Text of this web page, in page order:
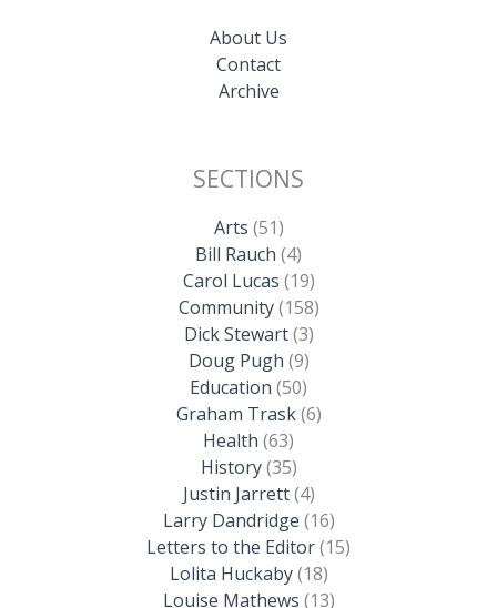
About Us
Contact
Archive
SECTIONS
Arts (51)
Bill Rauch (4)
Carol Lucas (19)
Community(158)
Dick Stewart(3)
Doug Pugh (9)
Education (50)
Graham Trask(6)
Health (63)
History(35)
Justin Jarrett(4)
Larry Dandridge (16)
Letters to the Editor(15)
Lolita Huckaby(18)
Louise Mathews (13)